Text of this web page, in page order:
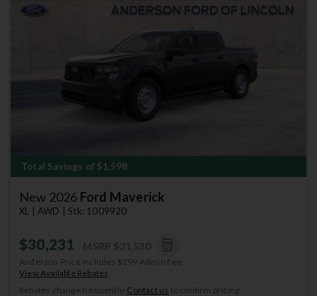
Total Savings of $1,598
New 2026 Ford Maverick
XL | AWD | Stk: 1009920
$30,231
Anderson Price includes $299 Admin Fee.
View Available Rebates
Rebates change frequently. Contact us to confirm pricing.